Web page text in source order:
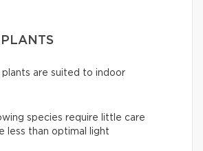
are suited to indoor
species require little care
less than optimal light